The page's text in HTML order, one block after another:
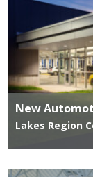
New
Lakes Region